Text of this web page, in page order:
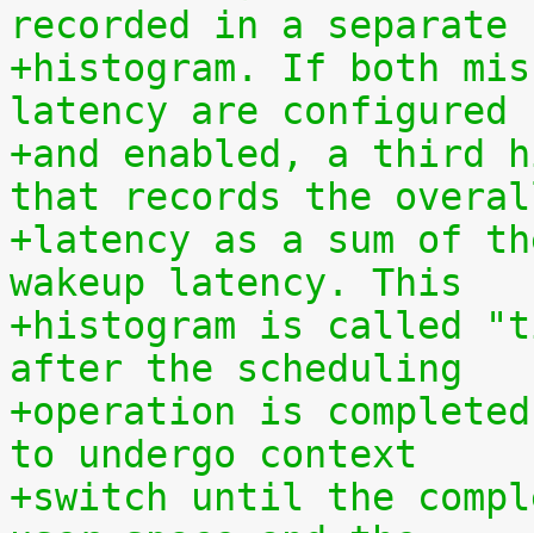
recorded in a separate
+histogram. If both
latency are configured
+and enabled, a third
that records the
+latency as a sum of
wakeup latency. This
+histogram is called
after the scheduling
+operation is
to undergo context
+switch until the